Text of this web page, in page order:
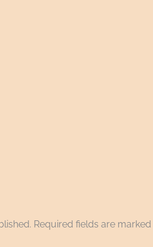
Required fields are marked